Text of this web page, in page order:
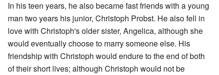
In his teen years, he also became fast friends with a young
man two years his junior, Christoph Probst. He also fell in
love with Christoph's older sister, Angelica, although she
would eventually choose to marry someone else. His
friendship with Christoph would endure to the end of both
of their short lives; although Christoph would not be